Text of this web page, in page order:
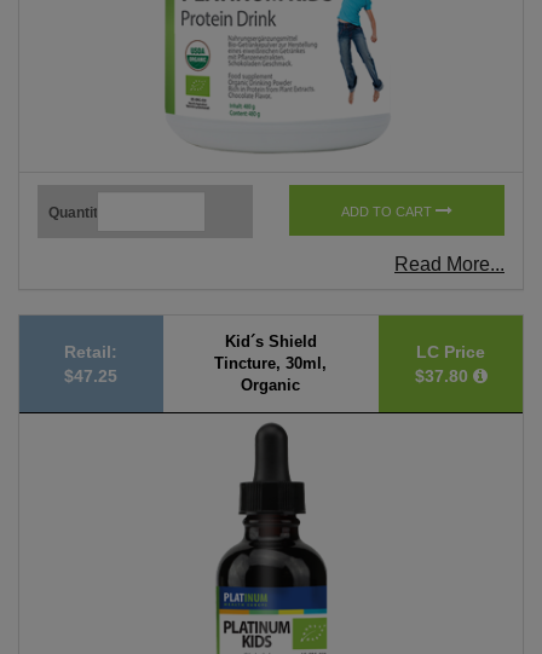
Quantity ADD TO CART
Read More...
Retail:
$47.25
Kid´s Shield
Tincture, 30ml,
Organic
LC Price
$37.80